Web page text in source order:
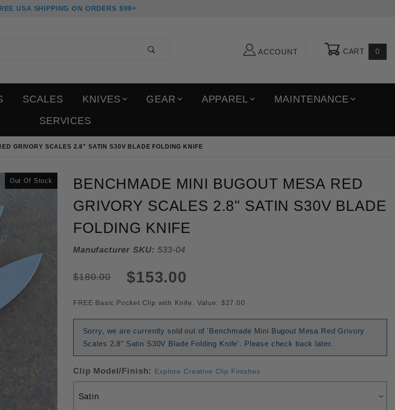
USA SHIPPING ON ORDERS $99+
ACCOUNT CART 0
SCALES KNIVES GEAR APPAREL
MAINTENANCE
SERVICES
GRIVORY SCALES 2.8" SATIN S30V BLADE FOLDING KNIFE
Out Of Stock Purchase Benchmade Mini Bugout Mesa Red Grivory Scales 2.8" Satin S30V
BENCHMADE MINI BUGOUT MESA RED
GRIVORY SCALES 2.8" SATIN S30V BLADE
FOLDING KNIFE
Manufacturer SKU: 533-04
$180.00 $153.00
FREE Basic Pocket Clip with Knife. Value: $27.00
Sorry, we are currently sold out of 'Benchmade Mini Bugout Mesa Red Grivory
Scales 2.8" Satin S30V Blade Folding Knife'. Please check back later.
Clip Model/Finish: Explore Creative Clip Finishes